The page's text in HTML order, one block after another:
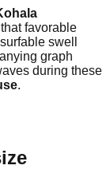
favorable
swell
graph
during these
.